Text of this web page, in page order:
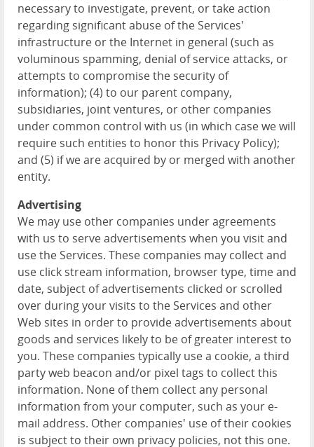
necessary to investigate, prevent, or take action
regarding significant abuse of the Services'
infrastructure or the Internet in general (such as
voluminous spamming, denial of service attacks, or
attempts to compromise the security of
information); (4) to our parent company,
subsidiaries, joint ventures, or other companies
under common control with us (in which case we will
require such entities to honor this Privacy Policy);
and (5) if we are acquired by or merged with another
entity.
Advertising
We may use other companies under agreements
with us to serve advertisements when you visit and
use the Services. These companies may collect and
use click stream information, browser type, time and
date, subject of advertisements clicked or scrolled
over during your visits to the Services and other
Web sites in order to provide advertisements about
goods and services likely to be of greater interest to
you. These companies typically use a cookie, a third
party web beacon and/or pixel tags to collect this
information. None of them collect any personal
information from your computer, such as your e-
mail address. Other companies' use of their cookies
is subject to their own privacy policies, not this one.